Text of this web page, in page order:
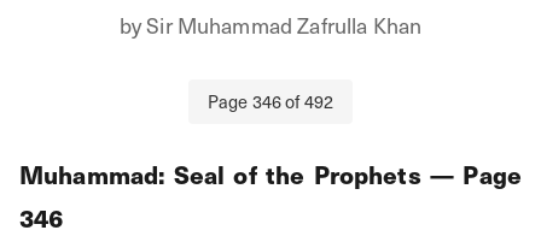
bySir Muhammad Zafrulla Khan
Page 346of492
Muhammad: Seal of the Prophets — Page
346